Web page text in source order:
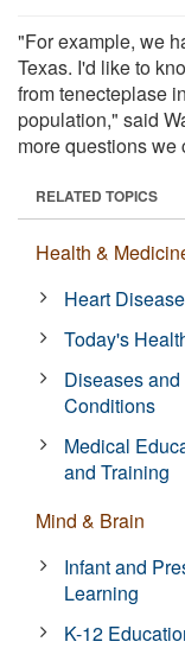
"For example, we
Texas. I'd like to
from tenecteplase
population," said
more questions we
RELATED TOPICS
Health &
Heart Disease
Today's
Diseases and
Conditions
Medical
and Training
Mind & Brain
Infant and
Learning
K-12